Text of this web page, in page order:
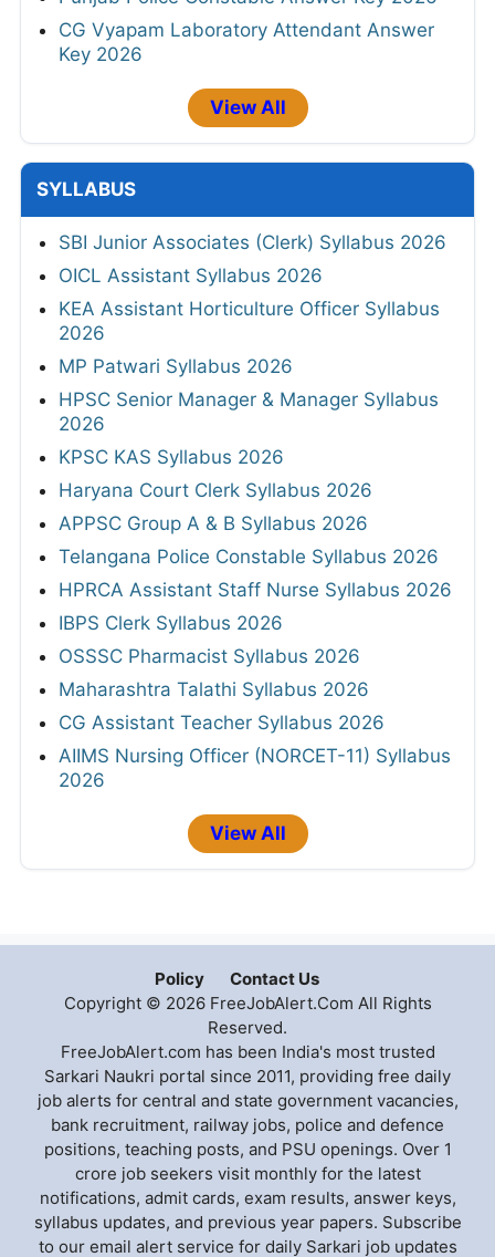
CG Vyapam Laboratory Attendant Answer
Key 2026
View All
SYLLABUS
SBI Junior Associates (Clerk) Syllabus 2026
OICL Assistant Syllabus 2026
KEA Assistant Horticulture Officer Syllabus
2026
MP Patwari Syllabus 2026
HPSC Senior Manager & Manager Syllabus
2026
KPSC KAS Syllabus 2026
Haryana Court Clerk Syllabus 2026
APPSC Group A & B Syllabus 2026
Telangana Police Constable Syllabus 2026
HPRCA Assistant Staff Nurse Syllabus 2026
IBPS Clerk Syllabus 2026
OSSSC Pharmacist Syllabus 2026
Maharashtra Talathi Syllabus 2026
CG Assistant Teacher Syllabus 2026
AIIMS Nursing Officer (NORCET-11) Syllabus
2026
View All
Policy
Contact Us
Copyright © 2026 FreeJobAlert.Com All Rights
Reserved.
FreeJobAlert.com has been India's most trusted
Sarkari Naukri portal since 2011, providing free daily
job alerts for central and state government vacancies,
bank recruitment, railway jobs, police and defence
positions, teaching posts, and PSU openings. Over 1
crore job seekers visit monthly for the latest
notifications, admit cards, exam results, answer keys,
syllabus updates, and previous year papers. Subscribe
to our email alert service for daily Sarkari job updates